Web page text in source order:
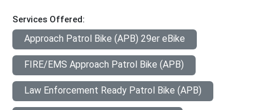
Services Offered:
Approach Patrol Bike (APB) 29er eBike
FIRE/EMS Approach Patrol Bike (APB)
Law Enforcement Ready Patrol Bike (APB)